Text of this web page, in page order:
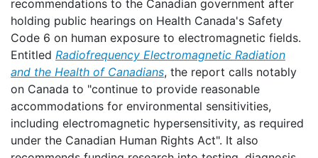
recommendations to the Canadian government after
holding public hearings on Health Canada's Safety
Code 6 on human exposure to electromagnetic fields.
Entitled Radiofrequency Electromagnetic Radiation
and the Health of Canadians, the report calls notably
on Canada to "continue to provide reasonable
accommodations for environmental sensitivities,
including electromagnetic hypersensitivity, as required
under the Canadian Human Rights Act". It also